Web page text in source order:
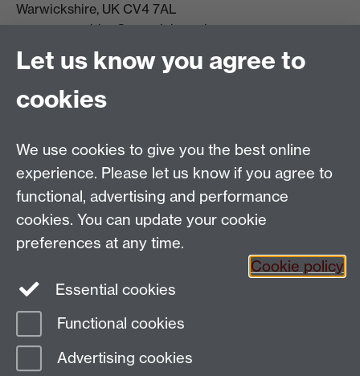
Warwickshire, UK CV4 7AL
nurseryenquiries@warwick.ac.uk
Tel: +44 (0)24 7652 3389
University of Warwick Innovation Campus:
The Old Station Nursery,
Wellesbourne,
Enquiries contact form
Tel: +44 (0)1789 841 589
Page contact:
Last revised: Tue 28 Mar 2023
Let us know you agree to
cookies
We use cookies to give you the best online
experience. Please let us know if you agree to
functional, advertising and performance
cookies. You can update your cookie
preferences at any time.
Cookie policy
Essential cookies
Functional cookies
Advertising cookies